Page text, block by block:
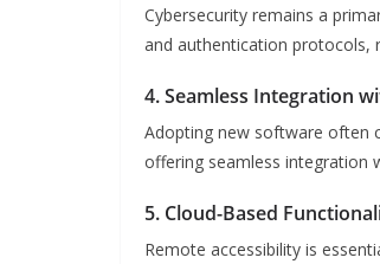
Cybersecurity remains a
and authentication protocols,
4. Seamless Integration
Adopting new software often
offering seamless integration
5. Cloud-Based
Remote accessibility is